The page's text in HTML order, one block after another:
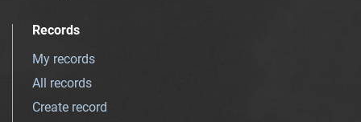
Records
My records
All records
Create record